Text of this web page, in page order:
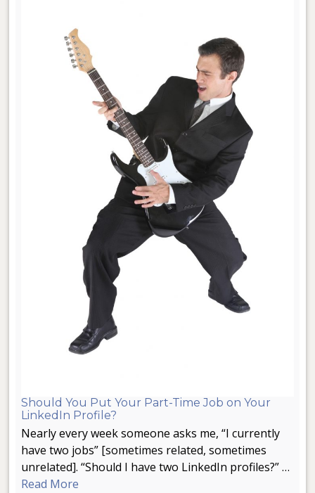
Should You Put Your Part-Time Job on Your
LinkedIn Profile?
Nearly every week someone asks me, “I currently
have two jobs” [sometimes related, sometimes
unrelated]. “Should I have two LinkedIn profiles?” …
Read More